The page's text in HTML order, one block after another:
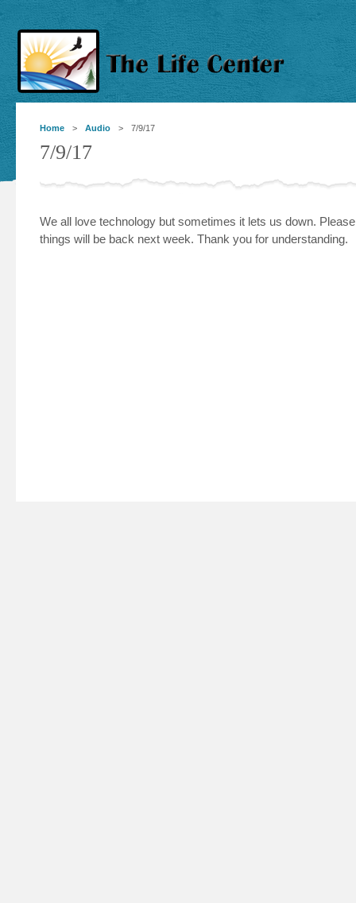
Home > Audio > 7/9/17
7/9/17
We all love technology but sometimes it lets us down.
things will be back next week. Thank you for understanding.